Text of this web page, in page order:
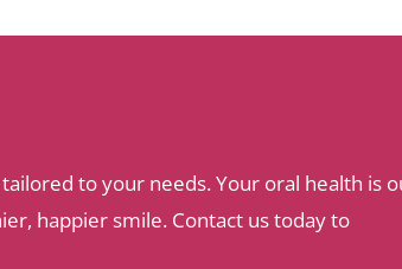
to your needs. Your oral health is
happier smile. Contact us today to